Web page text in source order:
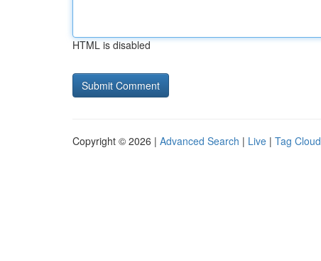
HTML is disabled
Copyright © 2026 | Advanced Search | Live | Tag Cloud